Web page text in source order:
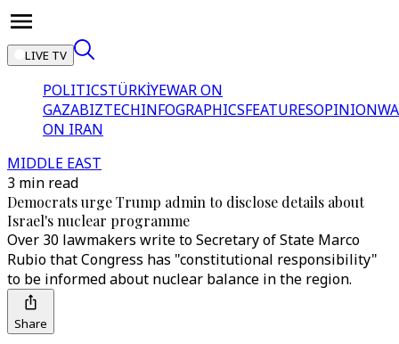
LIVE TV
POLITICSTÜRKİYEWAR ON
GAZABIZTECHINFOGRAPHICSFEATURESOPINION
ON IRAN
MIDDLE EAST
3 min read
Democrats urge Trump admin to disclose details about
Israel's nuclear programme
Over 30 lawmakers write to Secretary of State Marco
Rubio that Congress has "constitutional responsibility"
to be informed about nuclear balance in the region.
Share